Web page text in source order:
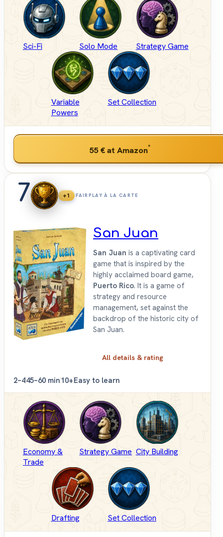
Sci-Fi Solo Mode Strategy Game
Variable
Powers
Set Collection
55 €at Amazon*
7 +1 FAIRPLAY À LA CARTE
San Juan
San Juan is a captivating card
game that is inspired by the
highly acclaimed board game,
Puerto Rico. It is a game of
strategy and resource
management, set against the
backdrop of the historic city of
San Juan.
All details & rating
2–445–60 min10+Easy to learn
Economy &
Trade
Strategy Game City Building
Drafting Set Collection